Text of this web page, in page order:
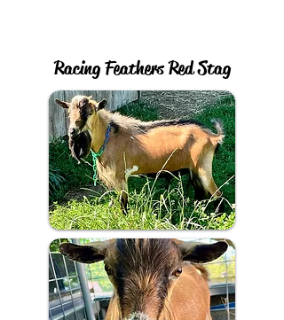
Racing Feathers Red Stag